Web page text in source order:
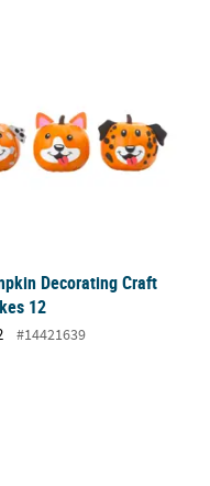
Assortment
Decorating Craft
12
#14421639